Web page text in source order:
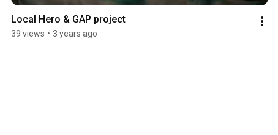
Local Hero & GAP project
39 views • 3 years ago